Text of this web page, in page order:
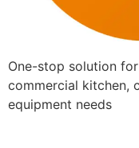
One-stop solution
commercial kitchen,
equipment needs